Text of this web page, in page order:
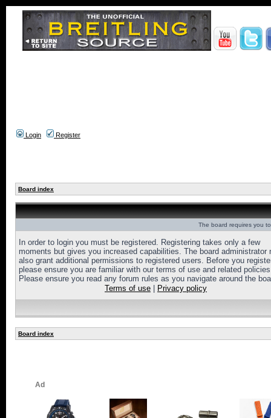
Login Register
Board index
The board requires you
In order to login you must be registered. Registering takes only a few
moments but gives you increased capabilities. The board administrator
also grant additional permissions to registered users. Before you
please ensure you are familiar with our terms of use and related
Please ensure you read any forum rules as you navigate around the
Terms of use
Privacy policy
Board index